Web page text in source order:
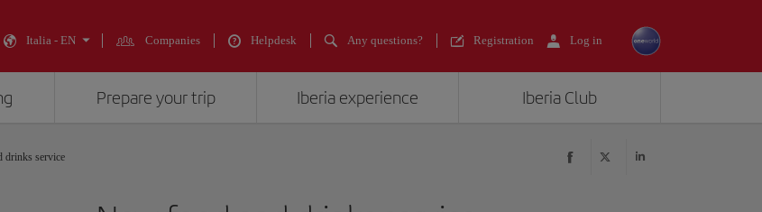
Italia - EN Companies Helpdesk Any questions? Registration Log in
Prepare your trip Iberia experience Iberia Club
drinks service